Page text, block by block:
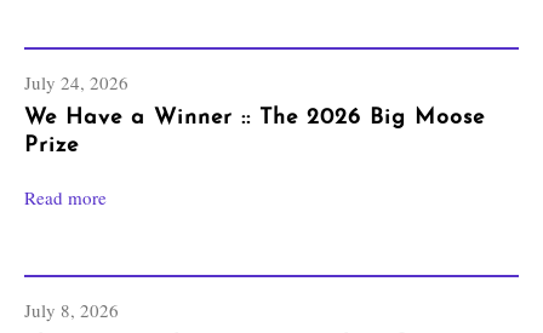
July 24, 2026
We Have a Winner :: The 2026 Big Moose
Prize
Read more
July 8, 2026